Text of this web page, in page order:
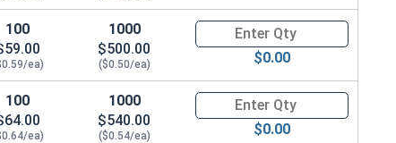
100
ea)
1000
$500.00
($0.50/ea)
Quantity for Carriage Bolts,
$0.00
100
ea)
1000
$540.00
($0.54/ea)
Quantity for Carriage Bolts,
$0.00